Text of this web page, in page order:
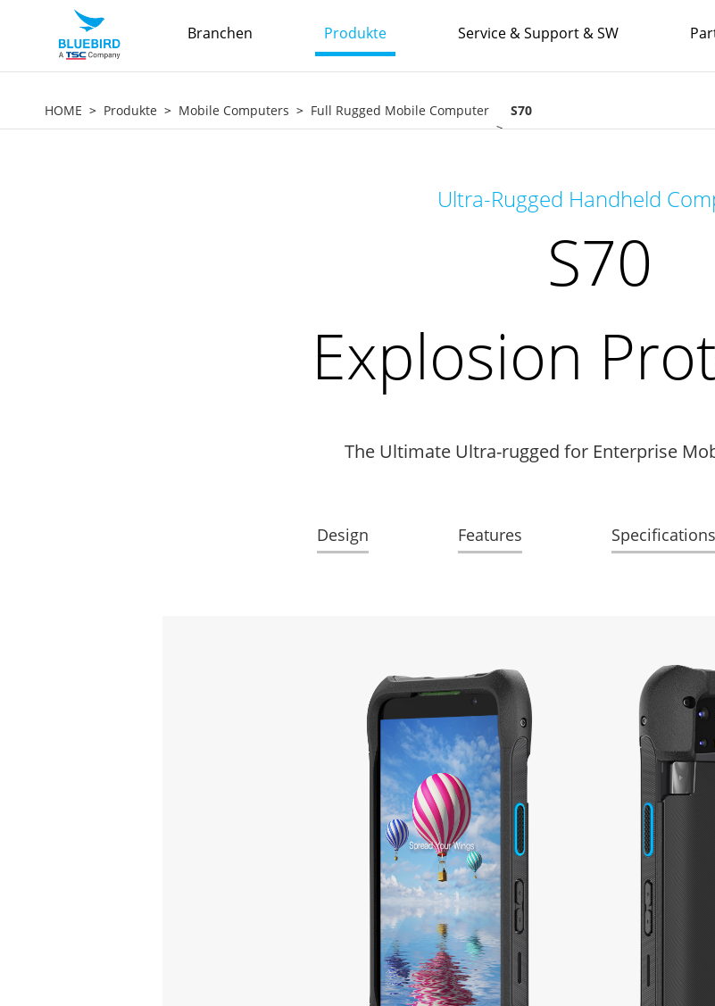
Branchen Produkte Service & Support & SW
HOME Produkte Mobile Computers Full Rugged Mobile Computer S70
Ultra-Rugged Handheld
S70
Explosion
The Ultimate Ultra-rugged for Enterprise
Design Features Specifications